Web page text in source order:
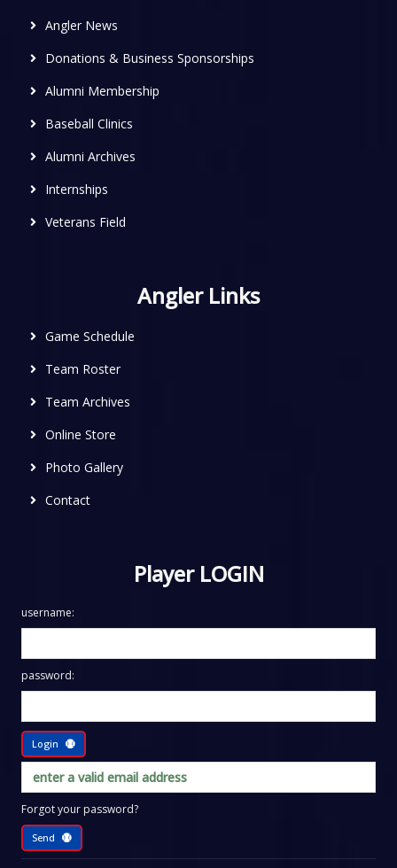
Angler News
Donations & Business Sponsorships
Alumni Membership
Baseball Clinics
Alumni Archives
Internships
Veterans Field
Angler Links
Game Schedule
Team Roster
Team Archives
Online Store
Photo Gallery
Contact
Player LOGIN
username:
password:
Login
Forgot your password?
Send